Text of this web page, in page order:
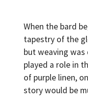
When the bard
tapestry of the
but weaving
played a role in
of purple linen,
story would be